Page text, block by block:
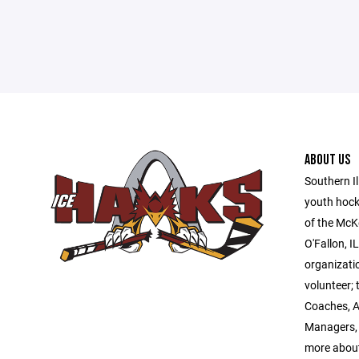
ABOUT US
Southern
youth
of the
O'Fallon,
volunteer;
Coaches,
more